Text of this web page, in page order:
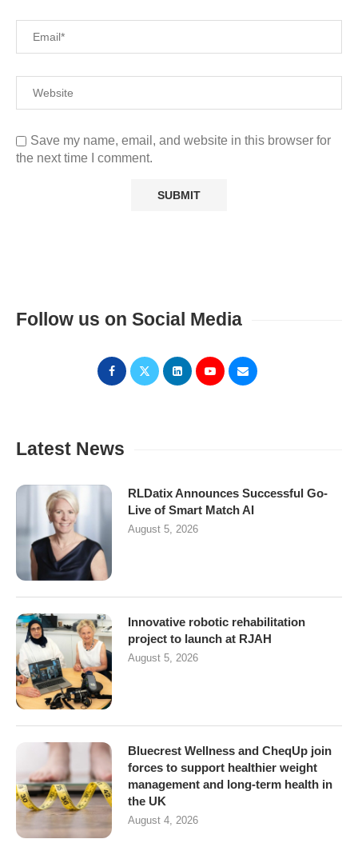
Save my name, email, and website in this browser for
the next time I comment.
Follow us on Social Media
Latest News
RLDatix Announces Successful Go-
Live of Smart Match AI
August 5, 2026
Innovative robotic rehabilitation
project to launch at RJAH
August 5, 2026
Bluecrest Wellness and CheqUp join
forces to support healthier weight
management and long-term health in
the UK
August 4, 2026